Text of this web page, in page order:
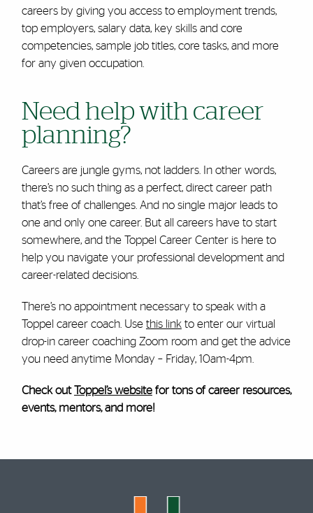
careers by giving you access to employment trends,
top employers, salary data, key skills and core
competencies, sample job titles, core tasks, and more
for any given occupation.
Need help with career
planning?
Careers are jungle gyms, not ladders. In other words,
there’s no such thing as a perfect, direct career path
that’s free of challenges. And no single major leads to
one and only one career. But all careers have to start
somewhere, and the Toppel Career Center is here to
help you navigate your professional development and
career-related decisions.
There’s no appointment necessary to speak with a
Toppel career coach. Use this linkto enter our virtual
drop-in career coaching Zoom room and get the advice
you need anytime Monday – Friday, 10am-4pm.
Check outToppel’s websitefor tons of career resources,
events, mentors, and more!